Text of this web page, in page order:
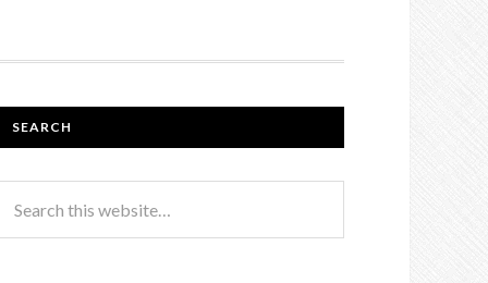
SEARCH